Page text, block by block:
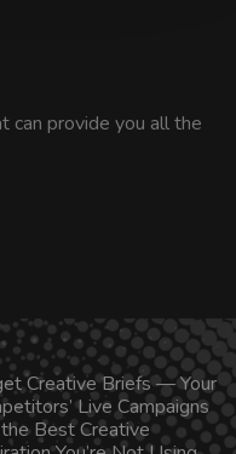
can provide you all the
Creative Briefs — Your
Live Campaigns
Best Creative